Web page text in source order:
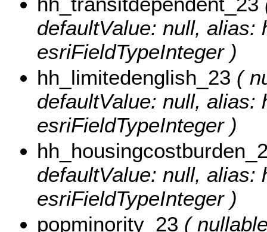
defaultValue: null, alias:
esriFieldTypeInteger )
hh_limitedenglish_23 (
defaultValue: null, alias:
esriFieldTypeInteger )
defaultValue: null, alias:
esriFieldTypeInteger )
popminority_23 (